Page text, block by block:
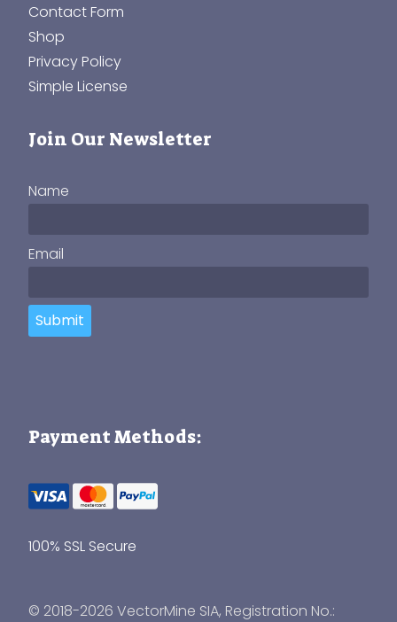
Contact Form
Shop
Privacy Policy
Simple License
Join Our Newsletter
Name
Email
Submit
Payment Methods:
100% SSL Secure
© 2018-2026 VectorMine SIA, Registration No.: